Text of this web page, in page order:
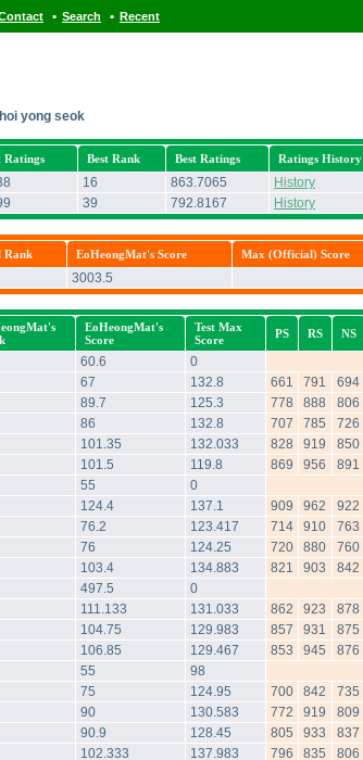
• Search • Recent
yong seok
Ratings Best Rank Best Ratings Ratings History
16 863.7065
History
39 792.8167 History
Rank EoHeongMat's Score Max (Official) Score
3003.5
EoHeongMat's
Score
Test Max
Score
PS RS NS
60.6
0
67 132.8 661 791 694
89.7 125.3 778 888 806
86 132.8 707 785 726
101.35 132.033 828 919 850
101.5 119.8 869 956 891
55
0
124.4 137.1 909 962 922
76.2 123.417 714 910 763
76 124.25 720 880 760
103.4 134.883 821 903 842
497.5
0
111.133 131.033 862 923 878
104.75 129.983 857 931
875
106.85 129.467 853 945
876
55
98
75 124.95 700 842
735
90 130.583 772 919
809
90.9 128.45 805 933
837
102.333 137.983 796 835
806